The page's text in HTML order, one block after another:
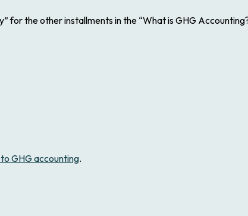
for the other installments in the “What is GHG
GHG accounting.